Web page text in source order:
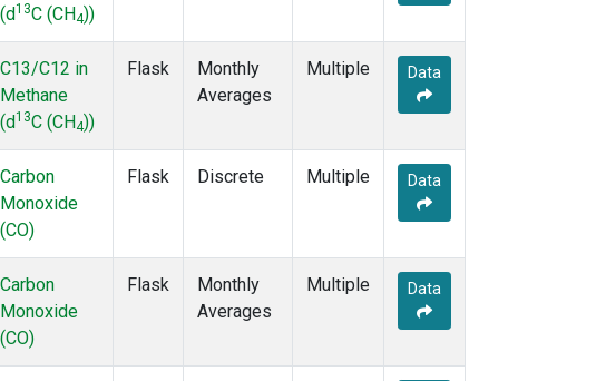
(d13C (CH4))
C13/C12 in
Methane
(d13C (CH4))
Flask
Monthly
Averages
Multiple Data
Carbon
Monoxide
(CO)
Flask Discrete Multiple Data
Carbon
Monoxide
(CO)
Flask
Monthly
Averages
Multiple Data